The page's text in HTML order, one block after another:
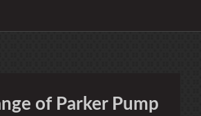
of Parker Pump